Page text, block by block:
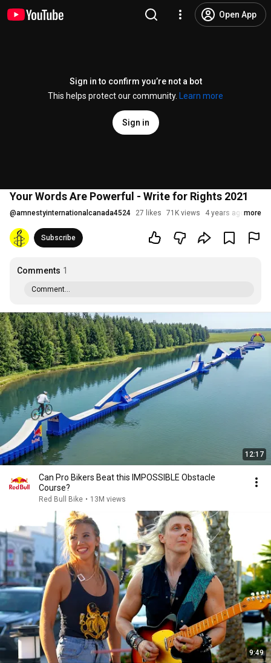
Open App
Sign in to confirm you’re not a bot
This helps protect our community.
Learn more
Sign in
Your Words Are Powerful - Write for Rights 2021
@amnestyinternationalcanada4524 27 likes 71K views 4 years agomore
Subscribe
Comments 1
Comment...
12:17
Can Pro Bikers Beat this IMPOSSIBLE Obstacle
Course?
Red Bull Bike • 13M views
9:49